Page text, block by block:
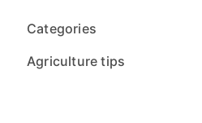
Categories
Agriculture tips